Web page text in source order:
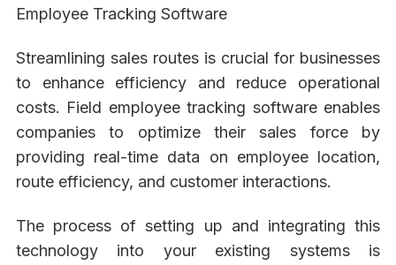
Employee Tracking Software
Streamlining sales routes is crucial for businesses
to enhance efficiency and reduce operational
costs. Field employee tracking software enables
companies to optimize their sales force by
providing real-time data on employee location,
route efficiency, and customer interactions.
The process of setting up and integrating this
technology into your existing systems is